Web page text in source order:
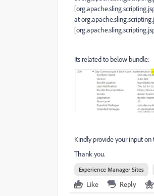
at
Its related to below bundle:
Kindly provide your input on
Thank you.
Experience Manager Sites
Like Reply